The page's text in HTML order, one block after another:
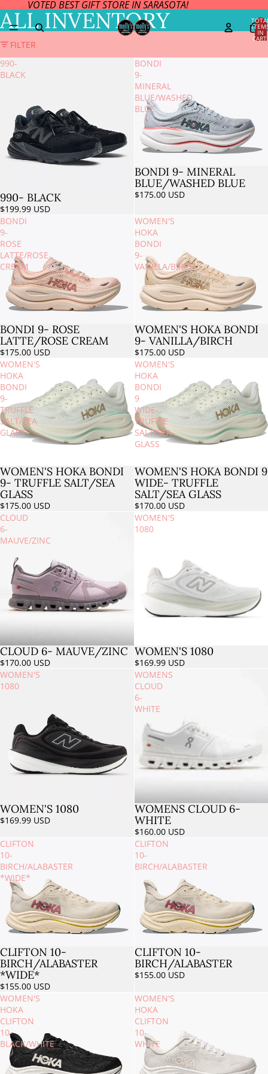
VOTED BEST GIFT STORE IN SARASOTA!
IN
CART:
ALL INVENTORY
FILTER
990-
BLACK
990- BLACK
$199.99 USD
BONDI
9-
MINERAL
BLUE/WASHED
BLUE
BONDI 9- MINERAL
BLUE/WASHED BLUE
$175.00 USD
BONDI
9-
ROSE
LATTE/ROSE
CREAM
BONDI 9- ROSE
LATTE/ROSE CREAM
$175.00 USD
WOMEN'S
HOKA
BONDI
9-
VANILLA/BIRCH
WOMEN'S HOKA BONDI
9- VANILLA/BIRCH
$175.00 USD
WOMEN'S
HOKA
BONDI
9-
TRUFFLE
SALT/SEA
GLASS
WOMEN'S HOKA BONDI
9- TRUFFLE SALT/SEA
GLASS
$175.00 USD
WOMEN'S
HOKA
BONDI
9
WIDE-
TRUFFLE
SALT/SEA
GLASS
WOMEN'S HOKA BONDI 9
WIDE- TRUFFLE
SALT/SEA GLASS
$170.00 USD
CLOUD
6-
MAUVE/ZINC
CLOUD 6- MAUVE/ZINC
$170.00 USD
WOMEN'S
1080
WOMEN'S 1080
$169.99 USD
WOMEN'S
1080
WOMEN'S 1080
$169.99 USD
WOMENS
CLOUD
6-
WHITE
WOMENS CLOUD 6-
WHITE
$160.00 USD
CLIFTON
10-
BIRCH/ALABASTER
*WIDE*
Sold out
CLIFTON 10-
BIRCH/ALABASTER
*WIDE*
$155.00 USD
CLIFTON
10-
BIRCH/ALABASTER
Sold out
CLIFTON 10-
BIRCH/ALABASTER
$155.00 USD
WOMEN'S
HOKA
CLIFTON
10-
BLACK/WHITE
WOMEN'S
HOKA
CLIFTON
10-
WHITE